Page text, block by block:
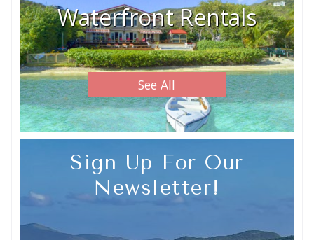
Waterfront Rentals
See All
Sign Up For Our
Newsletter!